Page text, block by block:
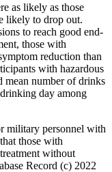
as likely as those
likely to drop out.
to reach good end-
those with
reduction than
with hazardous
mean number of drinks
day among
military personnel with
those with
without
Record (c) 2022